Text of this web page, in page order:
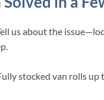
us about the
stocked van rolls up